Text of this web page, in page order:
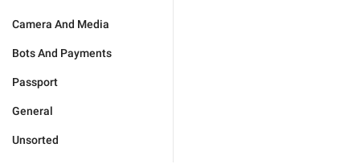
Camera And Media
Bots And Payments
Passport
General
Unsorted